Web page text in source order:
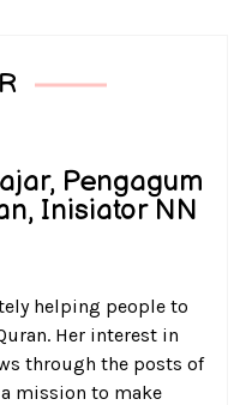
Pengagum
Inisiator NN
helping people to
Her interest in
through the posts of
a mission to make